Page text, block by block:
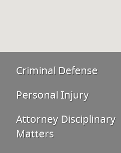
Criminal Defense
Personal Injury
Attorney Disciplinary
Matters